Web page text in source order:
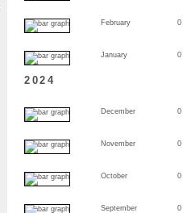
February 0
January 0
2024
December 0
November 0
October 0
September 0